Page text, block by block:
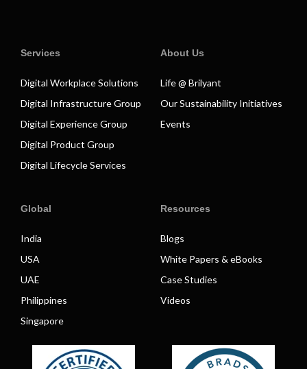
Services
Digital Workplace Solutions
Digital Infrastructure Group
Digital Experience Group
Digital Product Group
Digital Lifecycle Services
About Us
Life @ Brilyant
Our Sustainability Initiatives
Events
Global
India
USA
UAE
Philippines
Singapore
Resources
Blogs
White Papers & eBooks
Case Studies
Videos